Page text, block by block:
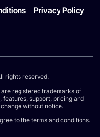
Privacy Policy
rights reserved.
registered trademarks of
features, support, pricing and
without notice.
to the terms and conditions.